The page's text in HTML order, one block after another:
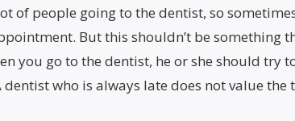
of people going to the dentist, so
But this shouldn’t be something
you go to the dentist, he or she should try
dentist who is always late does not value the